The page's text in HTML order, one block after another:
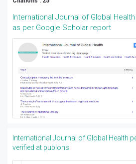
International Journal of Global
as per Google Scholar report
International Journal of Global Health
verified at publons